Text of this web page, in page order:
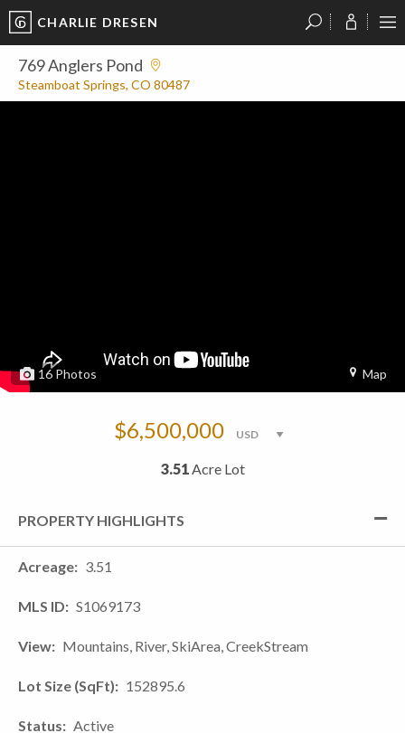
CHARLIE DRESEN
769 Anglers Pond
Steamboat Springs, CO 80487
16 Photos Map
$6,500,000
3.51Acre Lot
PROPERTY HIGHLIGHTS
Acreage 3.51
MLS ID S1069173
View Mountains, River, SkiArea, CreekStream
Lot Size (SqFt) 152895.6
Status Active